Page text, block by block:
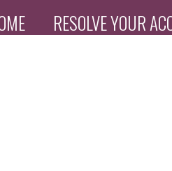
RESOLVE YOUR